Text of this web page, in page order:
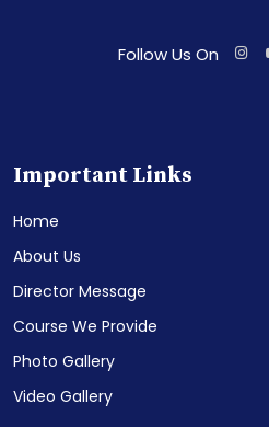
Follow Us On
Important Links
Home
About Us
Director Message
Course We Provide
Photo Gallery
Video Gallery